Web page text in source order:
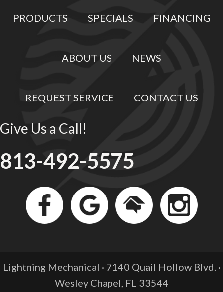
PRODUCTS SPECIALS FINANCING
ABOUT US NEWS
REQUEST SERVICE CONTACT US
Give Us a Call!
813-492-5575
Lightning Mechanical · 7140 Quail Hollow Blvd. ·
Wesley Chapel, FL 33544